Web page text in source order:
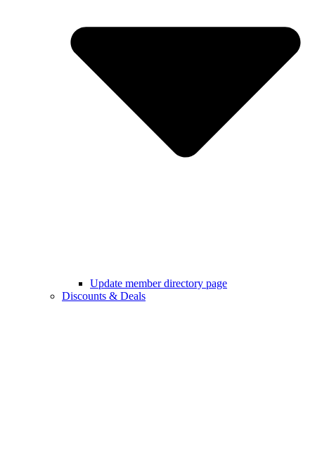
Update member directory page
Discounts & Deals